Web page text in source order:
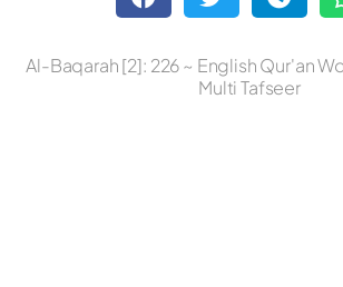
Dr. Mustafa Khattab, the Clear
Ruwwad Translation Center
Al-Baqarah [2]: 226 ~ English Qur'an
Multi Tafseer